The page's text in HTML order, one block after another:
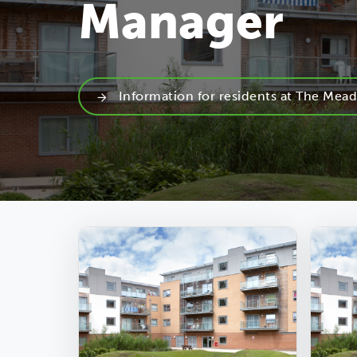
Manager
Information for residents at The